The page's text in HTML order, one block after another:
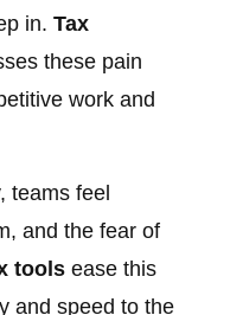
in.Tax
these pain
work and
teams feel
and the fear of
tools ease this
and speed to the